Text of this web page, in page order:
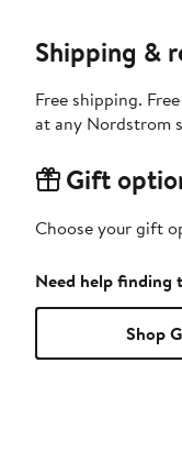
Shipping &
Free shipping.
at any Nordstrom
Gift
Choose your gift
Need help finding
Shop